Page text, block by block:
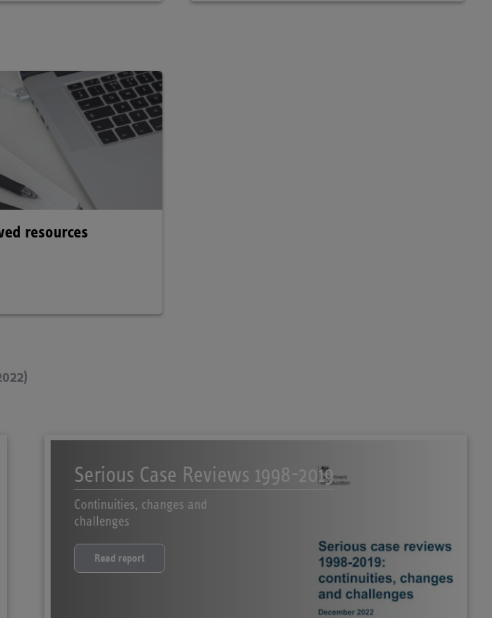
resources
Serious Case Reviews 1998-2019
Continuities, changes and
challenges
Read report